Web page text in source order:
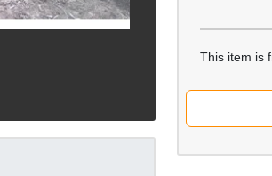
This item is